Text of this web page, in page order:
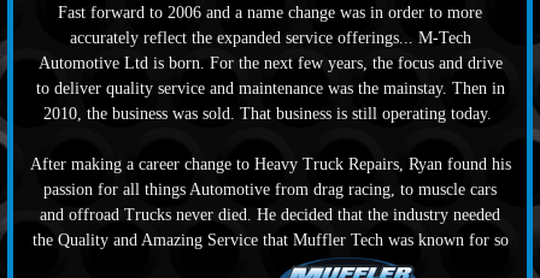
Fast forward to 2006 and a name change was in order to more
accurately reflect the expanded service offerings... M-Tech
Automotive Ltd is born. For the next few years, the focus and drive
to deliver quality service and maintenance was the mainstay. Then in
2010, the business was sold. That business is still operating today.
After making a career change to Heavy Truck Repairs, Ryan found his
passion for all things Automotive from drag racing, to muscle cars
and offroad Trucks never died. He decided that the industry needed
the Quality and Amazing Service that Muffler Tech was known for so